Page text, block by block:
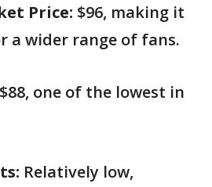
Price: $96, making it
a wider range of fans.
$88, one of the lowest in
Relatively low,